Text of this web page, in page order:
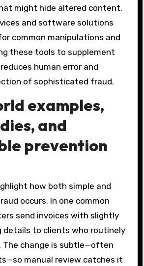
might hide altered content.
and software solutions
common manipulations and
these tools to supplement
human error and
of sophisticated fraud.
examples,
and
prevention
how both simple and
occurs. In one common
send invoices with slightly
details to clients who routinely
The change is subtle—often
manual review catches it